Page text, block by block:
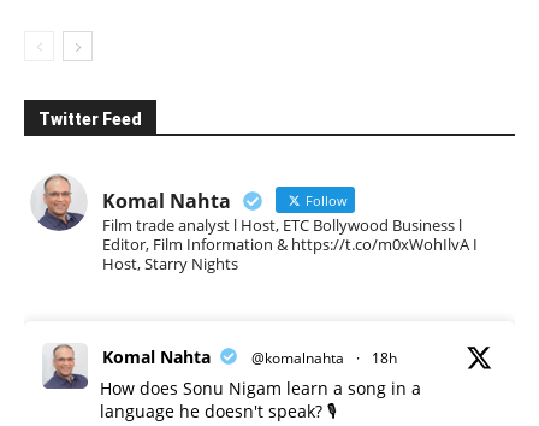
Twitter Feed
Komal Nahta Follow
Film trade analyst l Host, ETC Bollywood Business l
Editor, Film Information & https://t.co/m0xWohIlvA I
Host, Starry Nights
Komal Nahta @komalnahta · 18h
How does Sonu Nigam learn a song in a
language he doesn't speak? 🎙️